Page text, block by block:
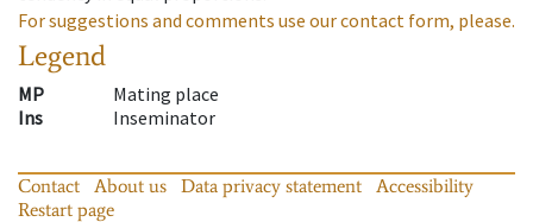
For suggestions and comments use our contact form, please.
Legend
MP
Mating place
Ins
Inseminator
Contact About us Data privacy statement
Accessibility
Restart page